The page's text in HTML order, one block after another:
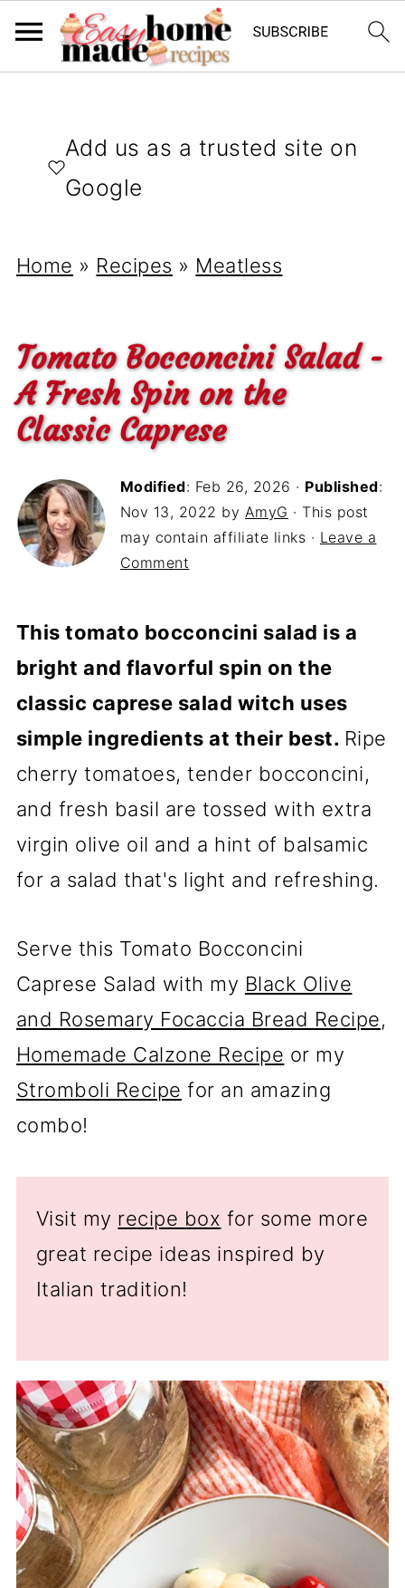
Add us as a trusted site on
Google
Home » Recipes » Meatless
Tomato Bocconcini Salad -
A Fresh Spin on the
Classic Caprese
Modified: Feb 26, 2026 · Published:
Nov 13, 2022 by AmyG · This post
may contain affiliate links · Leave a
Comment
This tomato bocconcini salad is a
bright and flavorful spin on the
classic caprese salad witch uses
simple ingredients at their best. Ripe
cherry tomatoes, tender bocconcini,
and fresh basil are tossed with extra
virgin olive oil and a hint of balsamic
for a salad that's light and refreshing.
Serve this Tomato Bocconcini
Caprese Salad with my Black Olive
and Rosemary Focaccia Bread Recipe,
Homemade Calzone Recipe or my
Stromboli Recipe for an amazing
combo!
Visit my recipe box for some more
great recipe ideas inspired by
Italian tradition!